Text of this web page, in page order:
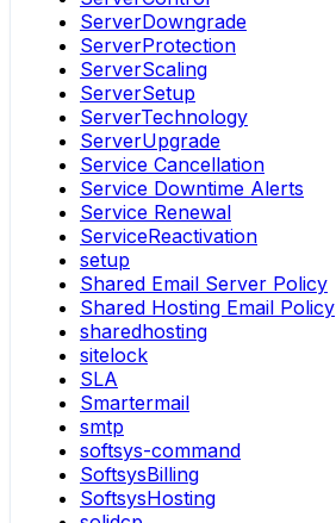
ServerDowngrade
ServerProtection
ServerScaling
ServerSetup
ServerTechnology
ServerUpgrade
Service Cancellation
Service Downtime Alerts
Service Renewal
ServiceReactivation
setup
Shared Email Server Policy
Shared Hosting Email Policy
sharedhosting
sitelock
SLA
Smartermail
smtp
softsys-command
SoftsysBilling
SoftsysHosting